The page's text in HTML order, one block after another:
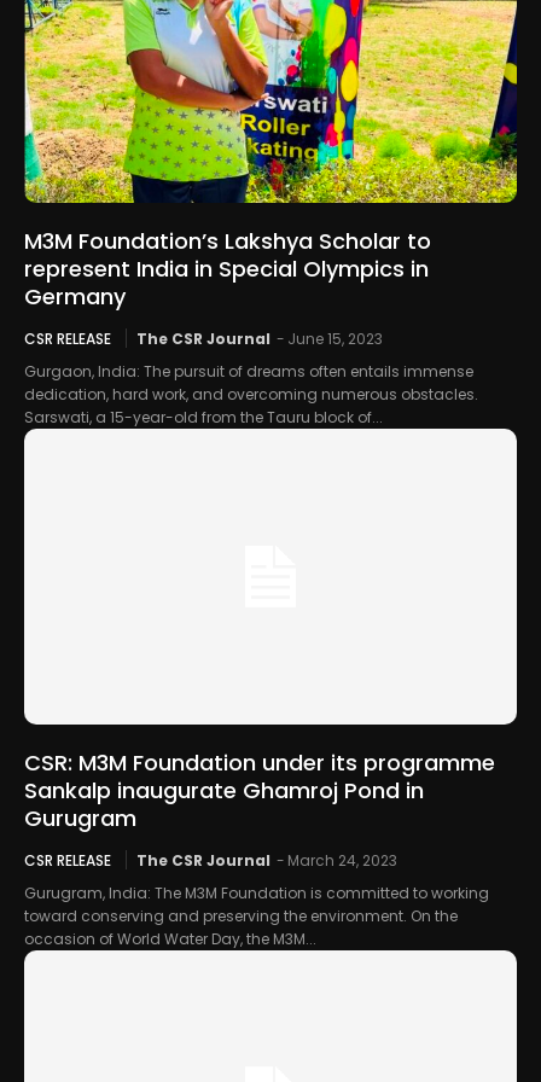
M3M Foundation’s Lakshya Scholar to
represent India in Special Olympics in
Germany
CSR RELEASE The CSR Journal - June 15, 2023
Gurgaon, India: The pursuit of dreams often entails immense
dedication, hard work, and overcoming numerous obstacles.
Sarswati, a 15-year-old from the Tauru block of...
CSR: M3M Foundation under its programme
Sankalp inaugurate Ghamroj Pond in
Gurugram
CSR RELEASE The CSR Journal - March 24, 2023
Gurugram, India: The M3M Foundation is committed to working
toward conserving and preserving the environment. On the
occasion of World Water Day, the M3M...